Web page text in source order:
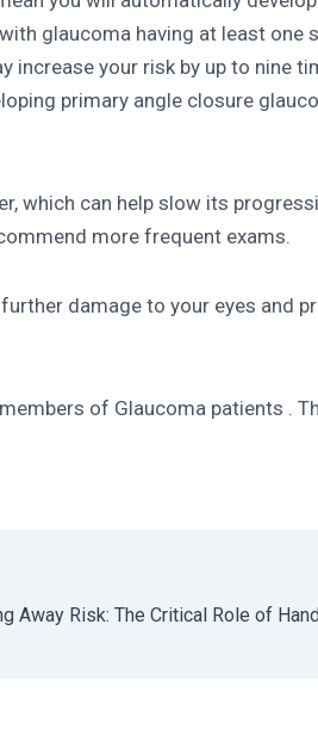
glaucoma having at least one
increase your risk by up to nine
primary angle closure
which can help slow its
more frequent exams.
damage to your eyes and
of Glaucoma patients .
Away Risk: The Critical Role of